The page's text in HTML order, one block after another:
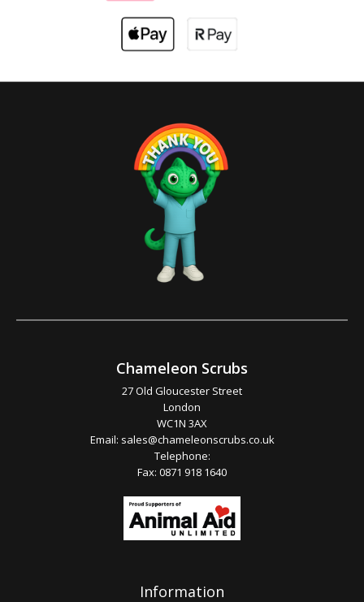
Chameleon Scrubs
27 Old Gloucester Street
London
WC1N 3AX
Email: sales@chameleonscrubs.co.uk
Telephone:
Fax: 0871 918 1640
Information